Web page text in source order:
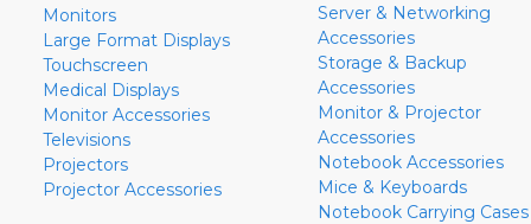
Monitors
Large Format Displays
Touchscreen
Medical Displays
Monitor Accessories
Televisions
Projectors
Projector Accessories
Server & Networking
Accessories
Storage & Backup
Accessories
Monitor & Projector
Accessories
Notebook Accessories
Mice & Keyboards
Notebook Carrying Cases